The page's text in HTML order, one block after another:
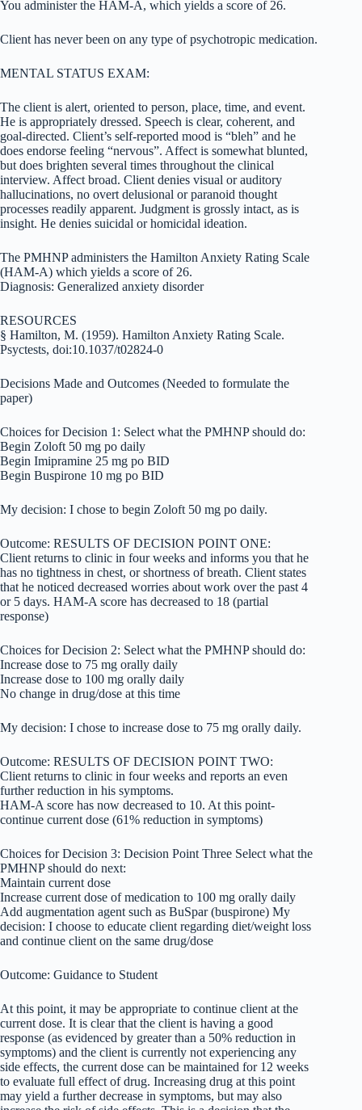
You administer the HAM-A, which yields a score of 26.
Client has never been on any type of psychotropic medication.
MENTAL STATUS EXAM:
The client is alert, oriented to person, place, time, and event.
He is appropriately dressed. Speech is clear, coherent, and
goal-directed. Client’s self-reported mood is “bleh” and he
does endorse feeling “nervous”. Affect is somewhat blunted,
but does brighten several times throughout the clinical
interview. Affect broad. Client denies visual or auditory
hallucinations, no overt delusional or paranoid thought
processes readily apparent. Judgment is grossly intact, as is
insight. He denies suicidal or homicidal ideation.
The PMHNP administers the Hamilton Anxiety Rating Scale
(HAM-A) which yields a score of 26.
Diagnosis: Generalized anxiety disorder
RESOURCES
§ Hamilton, M. (1959). Hamilton Anxiety Rating Scale.
Psyctests, doi:10.1037/t02824-0
Decisions Made and Outcomes (Needed to formulate the
paper)
Choices for Decision 1: Select what the PMHNP should do:
Begin Zoloft 50 mg po daily
Begin Imipramine 25 mg po BID
Begin Buspirone 10 mg po BID
My decision: I chose to begin Zoloft 50 mg po daily.
Outcome: RESULTS OF DECISION POINT ONE:
Client returns to clinic in four weeks and informs you that he
has no tightness in chest, or shortness of breath. Client states
that he noticed decreased worries about work over the past 4
or 5 days. HAM-A score has decreased to 18 (partial
response)
Choices for Decision 2: Select what the PMHNP should do:
Increase dose to 75 mg orally daily
Increase dose to 100 mg orally daily
No change in drug/dose at this time
My decision: I chose to increase dose to 75 mg orally daily.
Outcome: RESULTS OF DECISION POINT TWO:
Client returns to clinic in four weeks and reports an even
further reduction in his symptoms.
HAM-A score has now decreased to 10. At this point-
continue current dose (61% reduction in symptoms)
Choices for Decision 3: Decision Point Three Select what the
PMHNP should do next:
Maintain current dose
Increase current dose of medication to 100 mg orally daily
Add augmentation agent such as BuSpar (buspirone) My
decision: I choose to educate client regarding diet/weight loss
and continue client on the same drug/dose
Outcome: Guidance to Student
At this point, it may be appropriate to continue client at the
current dose. It is clear that the client is having a good
response (as evidenced by greater than a 50% reduction in
symptoms) and the client is currently not experiencing any
side effects, the current dose can be maintained for 12 weeks
to evaluate full effect of drug. Increasing drug at this point
may yield a further decrease in symptoms, but may also